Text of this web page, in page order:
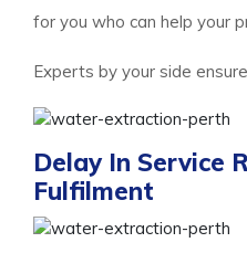
for you who can help your
Experts by your side
Delay In Service
Fulfilment